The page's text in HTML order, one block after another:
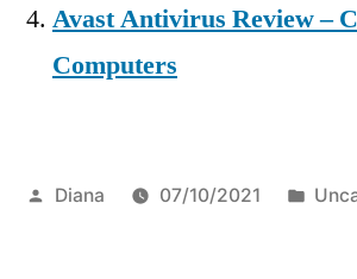
Avast Antivirus Review –
Computers
Posted
Diana 07/10/2021